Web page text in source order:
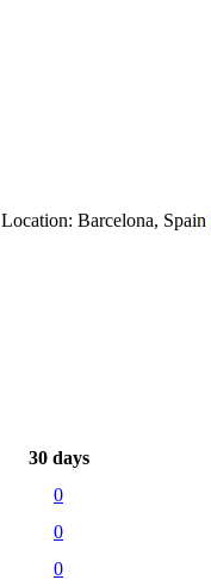
Location: Barcelona, Spain
30 days
0
0
0